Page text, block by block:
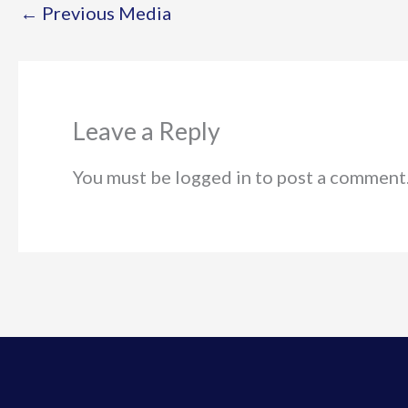
← Previous Media
Leave a Reply
You must be logged in to post a